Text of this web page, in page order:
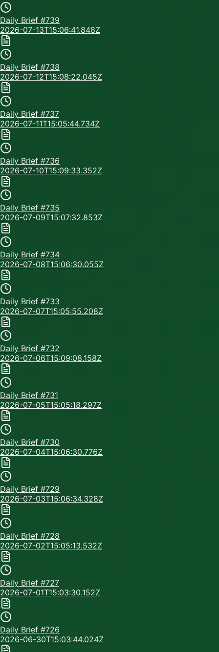
Daily Brief #739
2026-07-13T15:06:41.848Z
Daily Brief #738
2026-07-12T15:08:22.045Z
Daily Brief #737
2026-07-11T15:05:44.734Z
Daily Brief #736
2026-07-10T15:09:33.352Z
Daily Brief #735
2026-07-09T15:07:32.853Z
Daily Brief #734
2026-07-08T15:06:30.055Z
Daily Brief #733
2026-07-07T15:05:55.208Z
Daily Brief #732
2026-07-06T15:09:08.158Z
Daily Brief #731
2026-07-05T15:05:18.297Z
Daily Brief #730
2026-07-04T15:06:30.776Z
Daily Brief #729
2026-07-03T15:06:34.328Z
Daily Brief #728
2026-07-02T15:05:13.532Z
Daily Brief #727
2026-07-01T15:03:30.152Z
Daily Brief #726
2026-06-30T15:03:44.024Z